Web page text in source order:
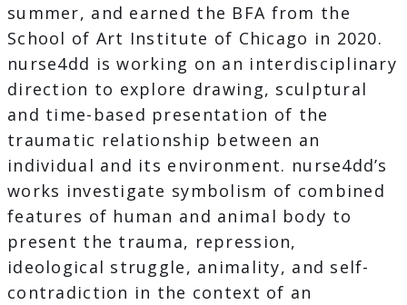
summer, and earned the BFA from the
School of Art Institute of Chicago in 2020.
nurse4dd is working on an interdisciplinary
direction to explore drawing, sculptural
and time-based presentation of the
traumatic relationship between an
individual and its environment. nurse4dd’s
works investigate symbolism of combined
features of human and animal body to
present the trauma, repression,
ideological struggle, animality, and self-
contradiction in the context of an